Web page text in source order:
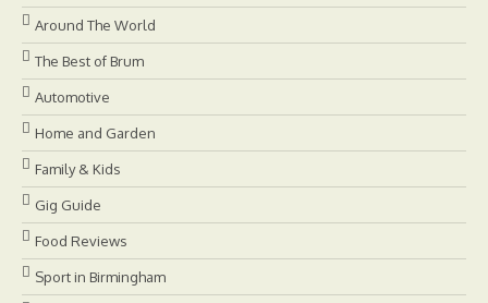
Around The World
The Best of Brum
Automotive
Home and Garden
Family & Kids
Gig Guide
Food Reviews
Sport in Birmingham